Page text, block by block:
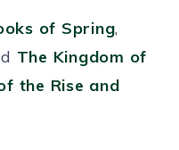
of Spring,
The Kingdom of
the Rise and